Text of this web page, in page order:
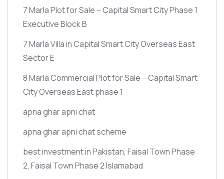
7 Marla Plot for Sale – Capital Smart City Phase 1
Executive Block B
7 Marla Villa in Capital Smart City Overseas East
Sector E
8 Marla Commercial Plot for Sale – Capital Smart
City Overseas East phase 1
apna ghar apni chat
apna ghar apni chat scheme
best investment in Pakistan, Faisal Town Phase
2, Faisal Town Phase 2 Islamabad